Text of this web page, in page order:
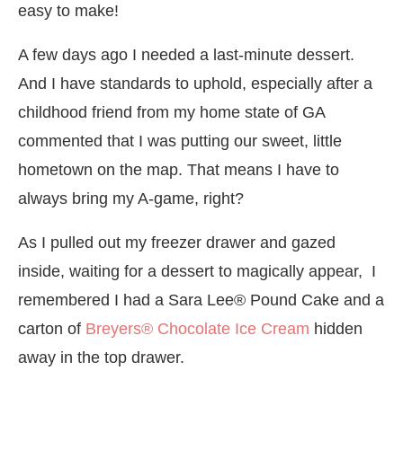
easy to make!
A few days ago I needed a last-minute dessert.
And I have standards to uphold, especially after a
childhood friend from my home state of GA
commented that I was putting our sweet, little
hometown on the map. That means I have to
always bring my A-game, right?
As I pulled out my freezer drawer and gazed
inside, waiting for a dessert to magically appear, I
remembered I had a Sara Lee® Pound Cake and a
carton of Breyers® Chocolate Ice Cream hidden
away in the top drawer.